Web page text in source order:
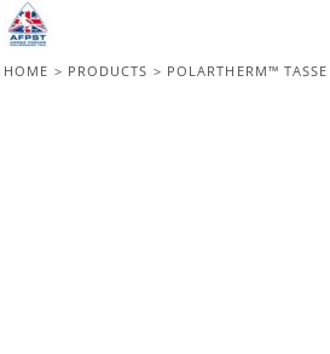
HOME > PRODUCTS > POLARTHERM™